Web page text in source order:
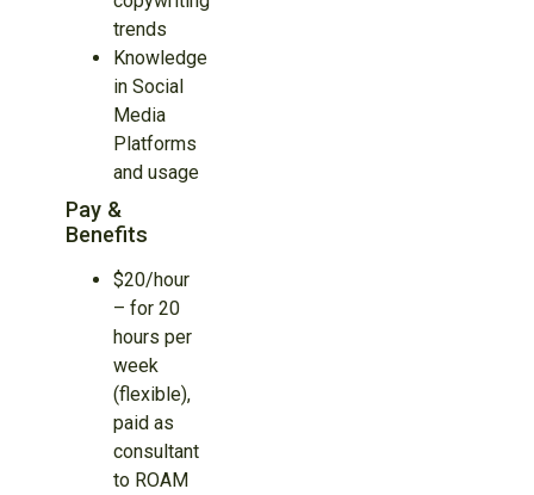
trends
Knowledge
in Social
Media
Platforms
and usage
Pay &
Benefits
$20/hour
– for 20
hours per
week
(flexible),
paid as
consultant
to ROAM